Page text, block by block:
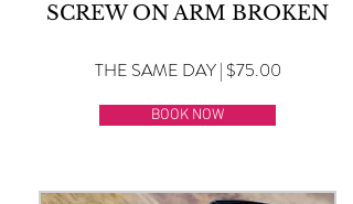
SCREW ON ARM BROKEN
THE SAME DAY | $75.00
BOOK NOW